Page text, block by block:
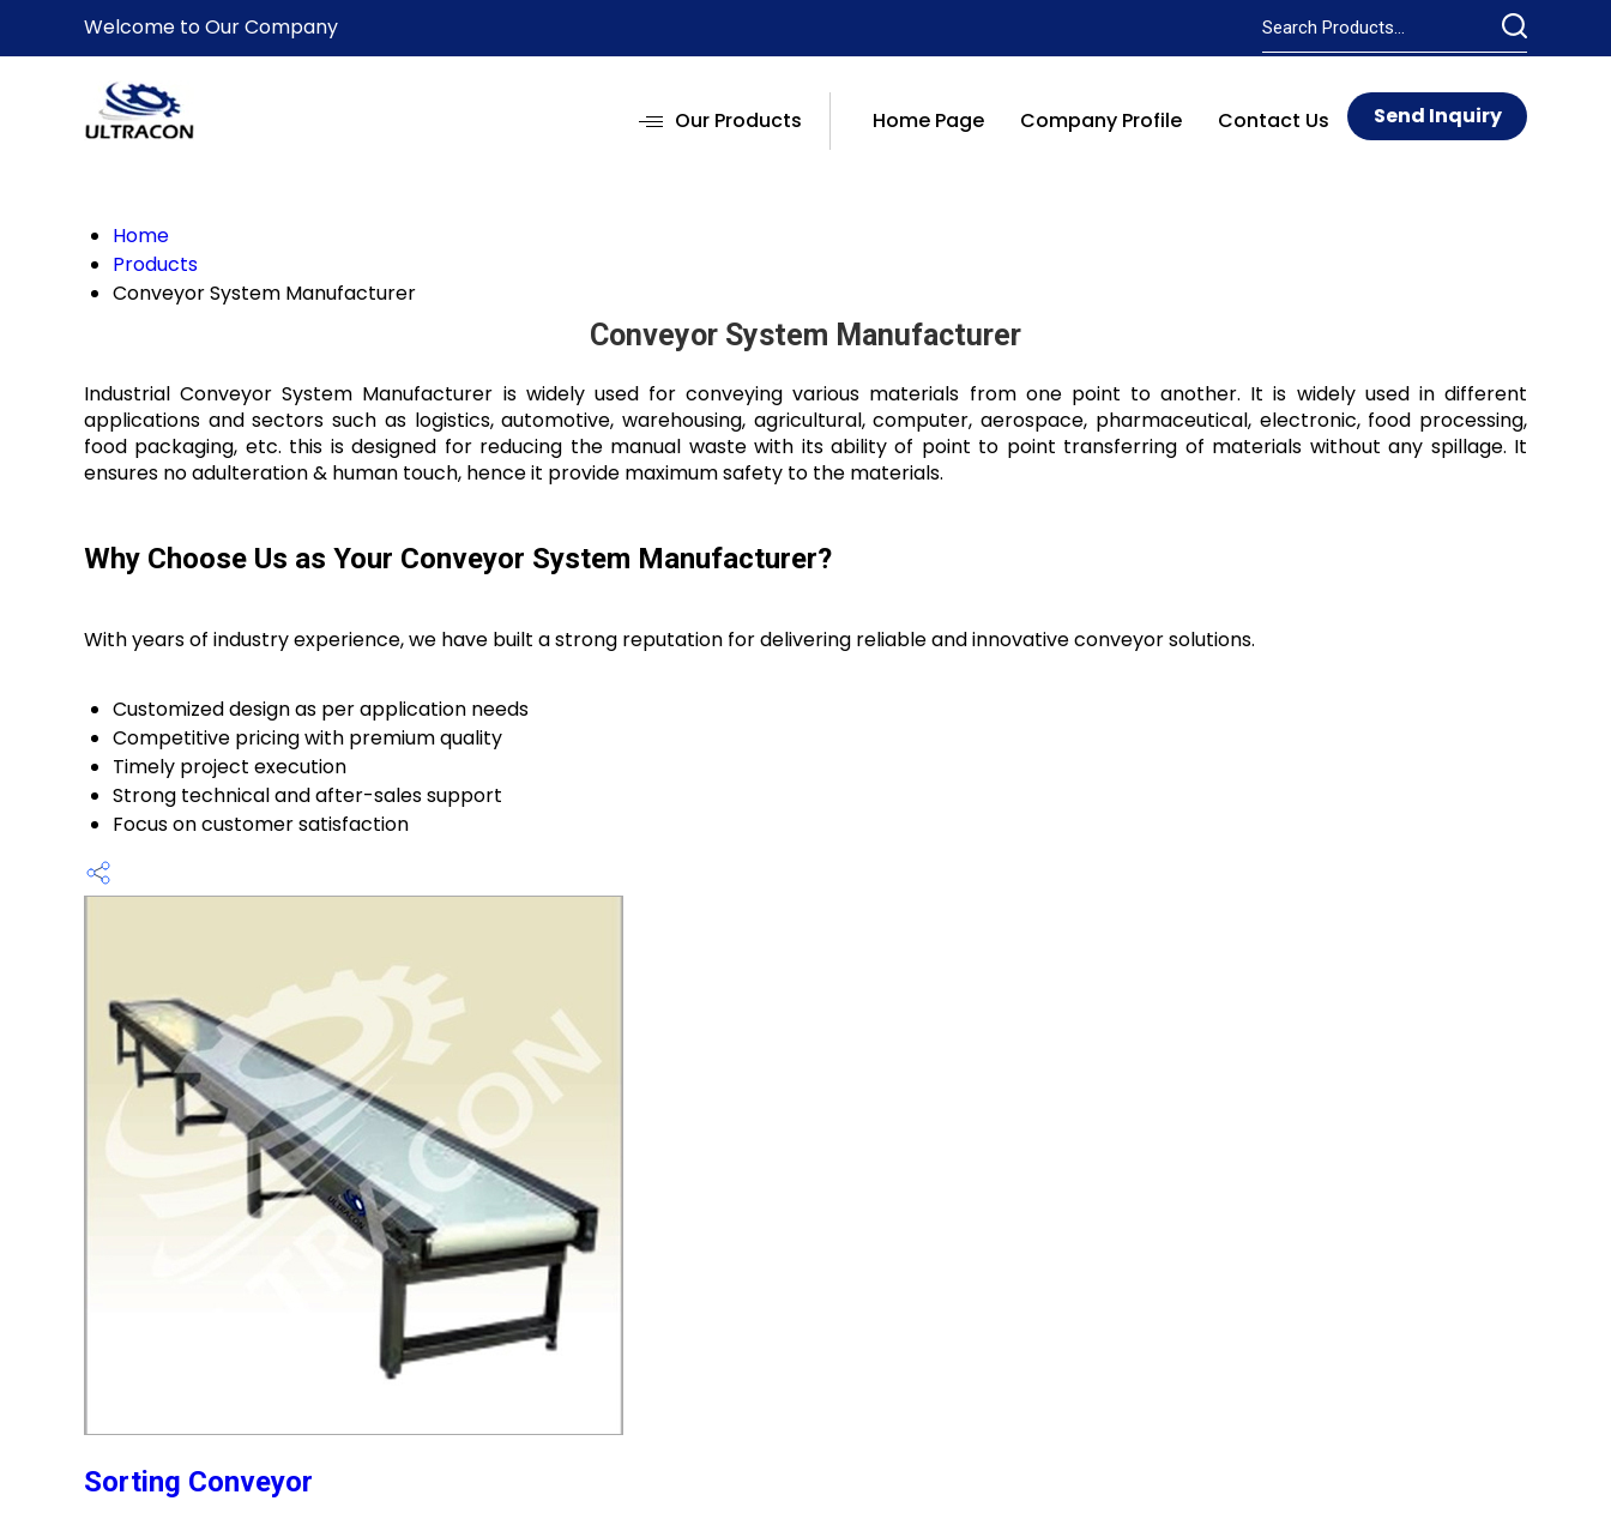
Welcome to Our Company
Our Products Home Page Company Profile Contact Us Send Inquiry
Home
Products
Conveyor System Manufacturer
Conveyor System Manufacturer
Industrial Conveyor System Manufacturer is widely used for conveying various materials from one point to another. It is widely used in different
applications and sectors such as logistics, automotive, warehousing, agricultural, computer, aerospace, pharmaceutical, electronic, food processing,
food packaging, etc. this is designed for reducing the manual waste with its ability of point to point transferring of materials without any spillage. It
ensures no adulteration & human touch, hence it provide maximum safety to the materials.
Why Choose Us as Your Conveyor System Manufacturer?
With years of industry experience, we have built a strong reputation for delivering reliable and innovative conveyor solutions.
Customized design as per application needs
Competitive pricing with premium quality
Timely project execution
Strong technical and after-sales support
Focus on customer satisfaction
Sorting Conveyor